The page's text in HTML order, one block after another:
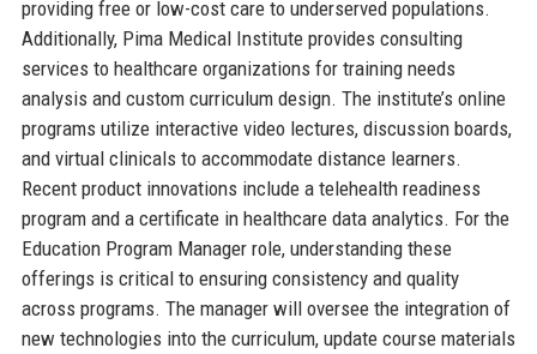
providing free or low-cost care to underserved populations.
Additionally, Pima Medical Institute provides consulting
services to healthcare organizations for training needs
analysis and custom curriculum design. The institute’s online
programs utilize interactive video lectures, discussion boards,
and virtual clinicals to accommodate distance learners.
Recent product innovations include a telehealth readiness
program and a certificate in healthcare data analytics. For the
Education Program Manager role, understanding these
offerings is critical to ensuring consistency and quality
across programs. The manager will oversee the integration of
new technologies into the curriculum, update course materials